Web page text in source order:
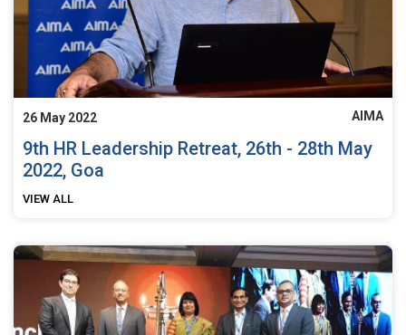
26 May 2022 AIMA
9th HR Leadership Retreat, 26th - 28th May
2022, Goa
VIEW ALL